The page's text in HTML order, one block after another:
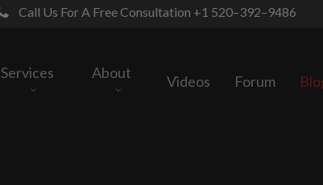
Call Us For A Free Consultation +1 520–392–9486
Services About Videos Forum